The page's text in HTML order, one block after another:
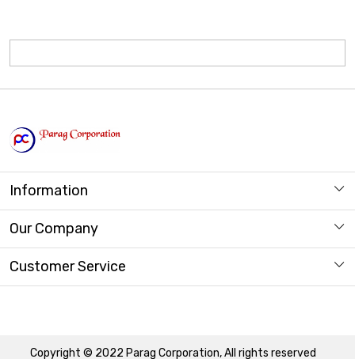
Information
About us
Our Company
Photo Gallery
Customer Service
Copyright © 2022 Parag Corporation, All rights reserved